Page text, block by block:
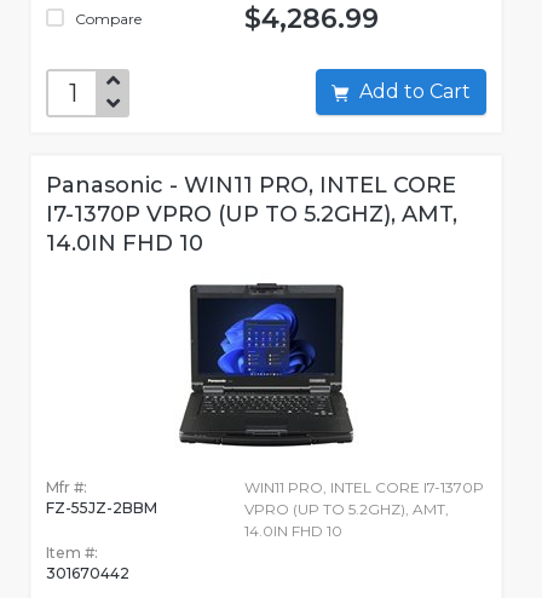
Compare $4,286.99
Add to Cart
Panasonic - WIN11 PRO, INTEL CORE
I7-1370P VPRO (UP TO 5.2GHZ), AMT,
14.0IN FHD 10
Mfr #:
FZ-55JZ-2BBM
Item #:
301670442
WIN11 PRO, INTEL CORE I7-1370P
VPRO (UP TO 5.2GHZ), AMT,
14.0IN FHD 10